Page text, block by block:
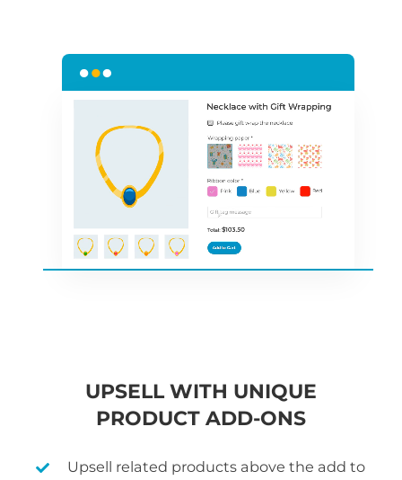
UPSELL WITH UNIQUE
PRODUCT ADD-ONS
Upsell related products above the add to